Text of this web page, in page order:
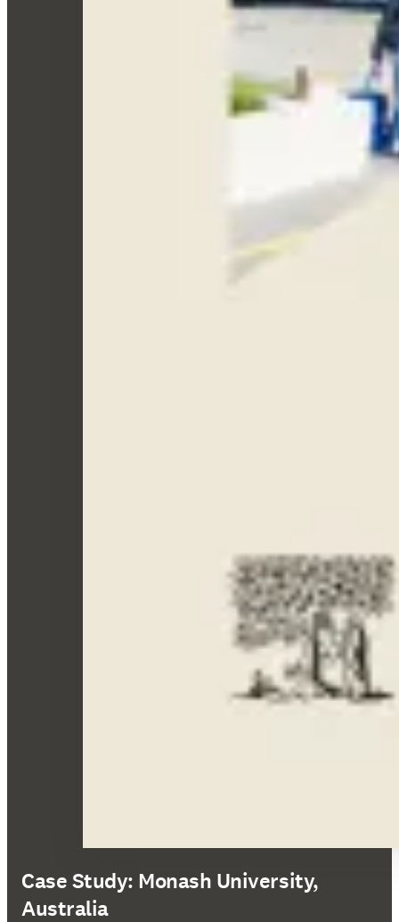
Case Study: Monash University,
Australia